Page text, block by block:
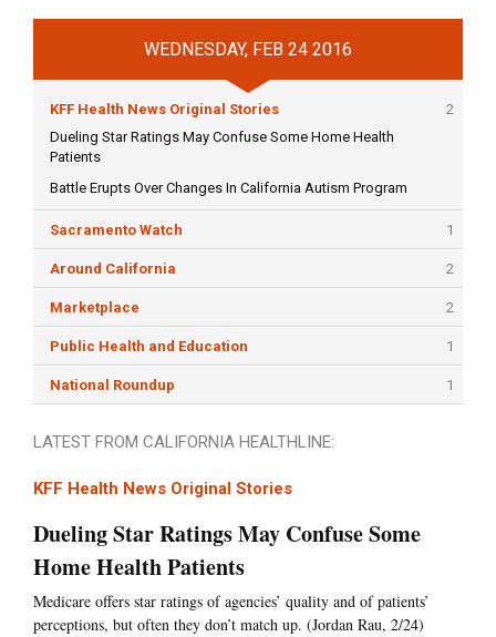
WEDNESDAY, FEB 24 2016
KFF Health News Original Stories
2
Dueling Star Ratings May Confuse Some Home Health
Patients
Battle Erupts Over Changes In California Autism Program
Sacramento Watch 1
Around California 2
Marketplace 2
Public Health and Education 1
National Roundup 1
LATEST FROM CALIFORNIA HEALTHLINE:
KFF Health News Original Stories
Dueling Star Ratings May Confuse Some
Home Health Patients
Medicare offers star ratings of agencies’ quality and of patients’
perceptions, but often they don’t match up. (Jordan Rau, 2/24)